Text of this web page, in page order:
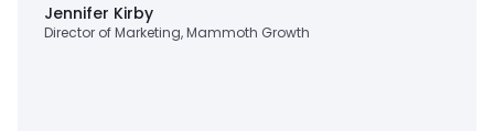
Jennifer Kirby
Director of Marketing, Mammoth Growth